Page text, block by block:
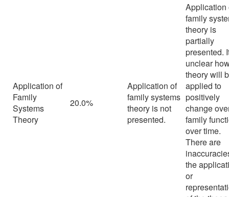
Application of
Family
Systems
Theory
20.0%
Application of
family systems
theory is not
presented.
Application
family
theory is
partially
presented.
unclear
theory will
applied to
positively
change
family
over time.
There are
the
or